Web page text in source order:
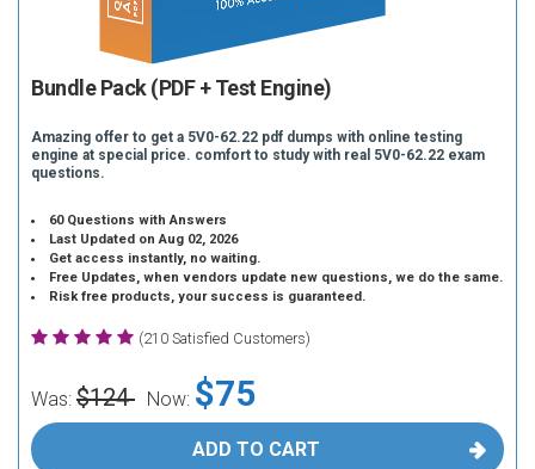
Bundle Pack (PDF + Test Engine)
Amazing offer to get a 5V0-62.22 pdf dumps with online testing
engine at special price. comfort to study with real 5V0-62.22 exam
questions.
60 Questions with Answers
Last Updated on Aug 02, 2026
Get access instantly, no waiting.
Free Updates, when vendors update new questions, we do the same.
Risk free products, your success is guaranteed.
(210 Satisfied Customers)
Was: $124 Now: $75
ADD TO CART